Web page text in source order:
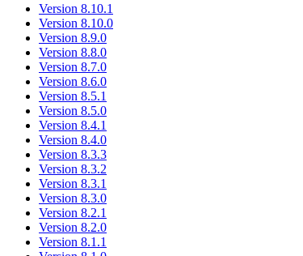
Version 8.10.1
Version 8.10.0
Version 8.9.0
Version 8.8.0
Version 8.7.0
Version 8.6.0
Version 8.5.1
Version 8.5.0
Version 8.4.1
Version 8.4.0
Version 8.3.3
Version 8.3.2
Version 8.3.1
Version 8.3.0
Version 8.2.1
Version 8.2.0
Version 8.1.1